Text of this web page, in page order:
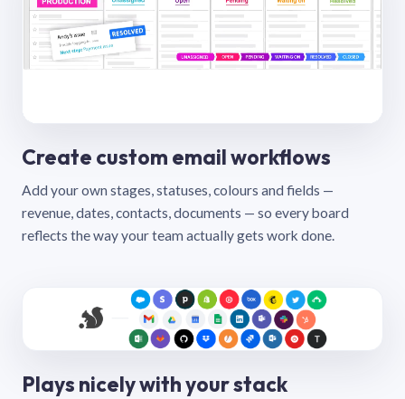
Create custom email workflows
Add your own stages, statuses, colours and fields —
revenue, dates, contacts, documents — so every board
reflects the way your team actually gets work done.
Plays nicely with your stack